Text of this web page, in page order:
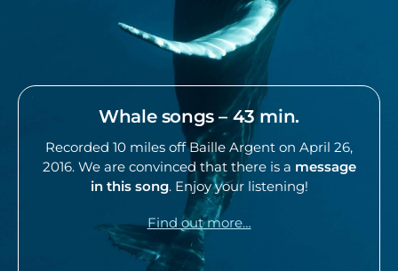
Whale songs – 43 min.
Recorded 10 miles off Baille Argent on April 26,
2016. We are convinced that there is a message
in this song. Enjoy your listening!
Find out more…